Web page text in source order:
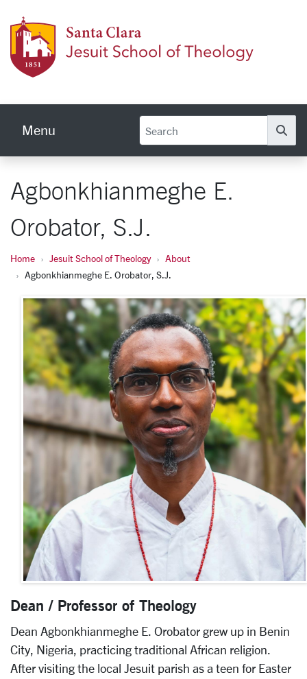
Menu
Agbonkhianmeghe E.
Orobator, S.J.
Home Jesuit School of Theology
About
Agbonkhianmeghe E. Orobator, S.J.
Dean / Professor of Theology
Dean Agbonkhianmeghe E. Orobator grew up in Benin
City, Nigeria, practicing traditional African religion.
After visiting the local Jesuit parish as a teen for Easter